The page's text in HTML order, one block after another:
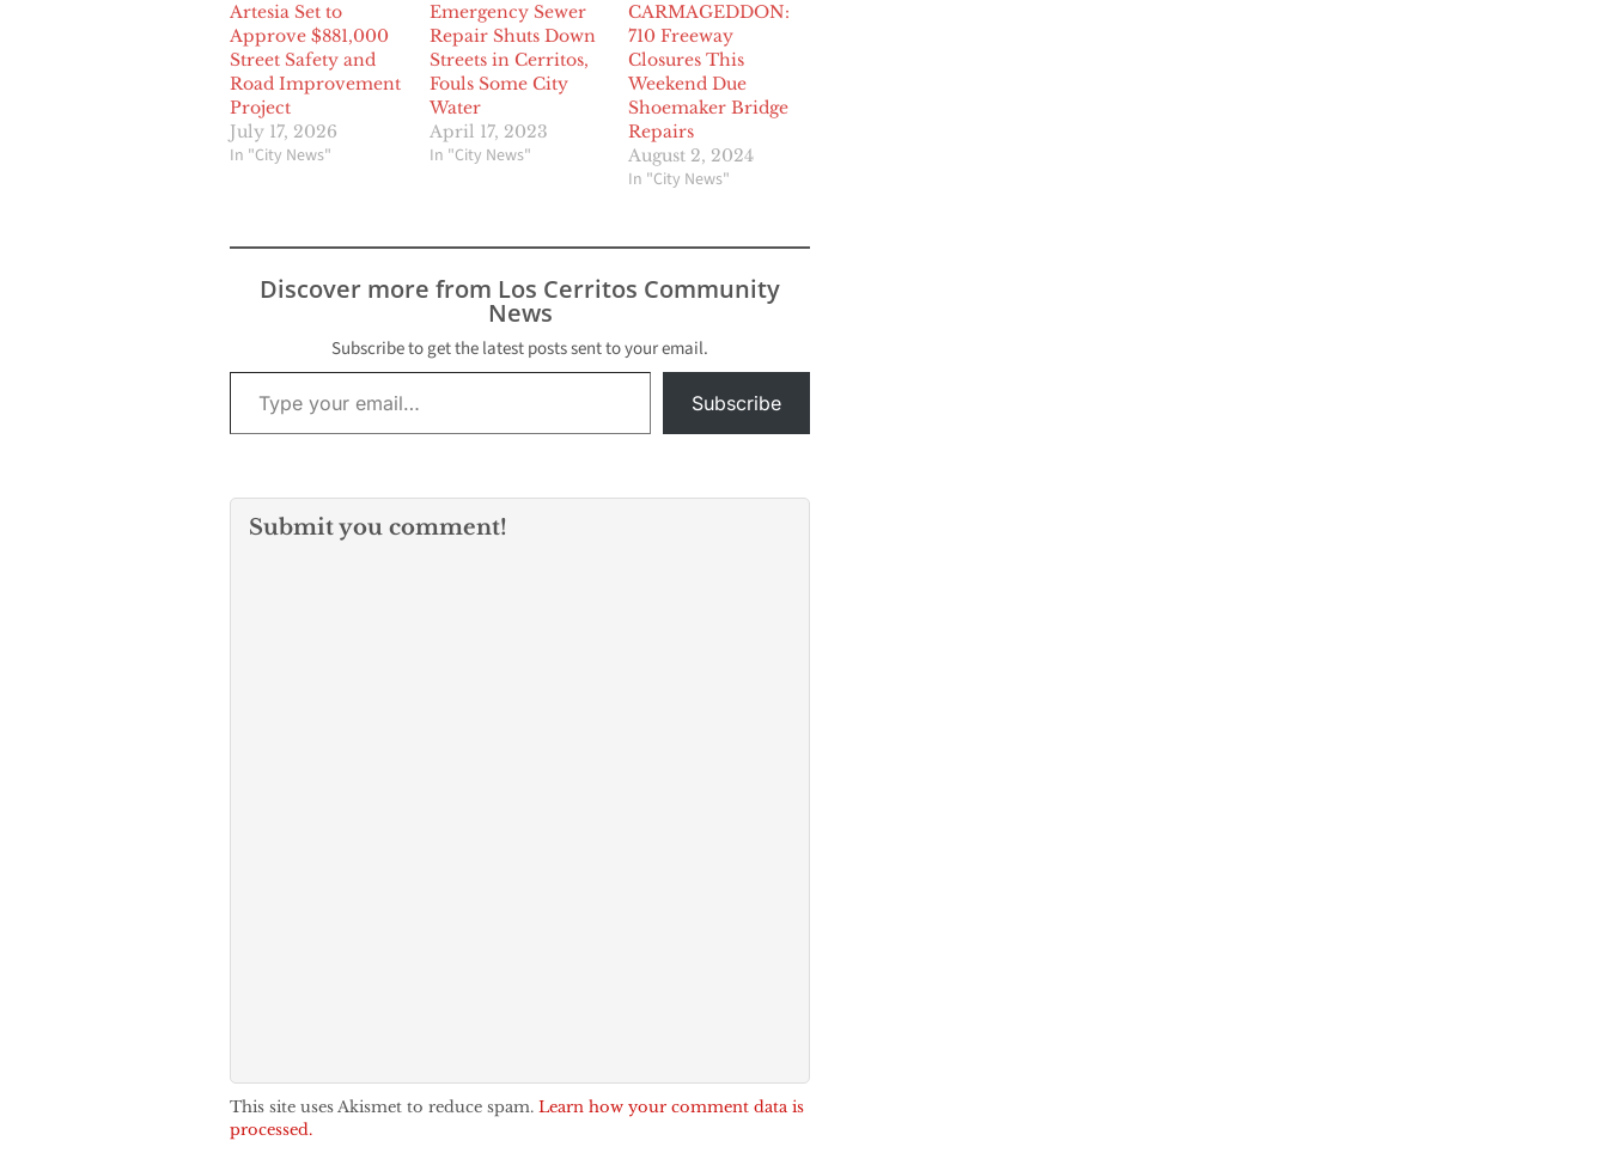
Artesia Set to
Approve $881,000
Street Safety and
Road Improvement
Project
July 17, 2026
In "City News"
Emergency Sewer
Repair Shuts Down
Streets in Cerritos,
Fouls Some City
Water
April 17, 2023
In "City News"
CARMAGEDDON:
710 Freeway
Closures This
Weekend Due
Shoemaker Bridge
Repairs
August 2, 2024
In "City News"
Discover more from Los Cerritos Community
News
Subscribe to get the latest posts sent to your email.
Type your email…
Subscribe
Submit you comment!
This site uses Akismet to reduce spam. Learn how your comment data is
processed.